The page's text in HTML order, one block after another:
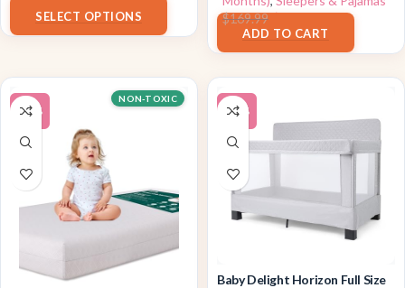
SELECT OPTIONS
$169.99$129.99
ADD TO CART
-15%
NON-TOXIC
-10%
Baby Delight Horizon Full Size